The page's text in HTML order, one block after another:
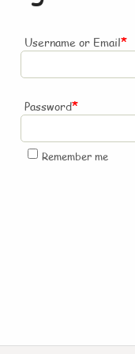
Username or Email*
Password*
Remember me